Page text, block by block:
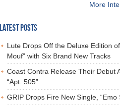
More
LATEST POSTS
Lute Drops Off the Deluxe Edition
Mouf” with Six Brand New Tracks
Coast Contra Release Their Debut
“Apt. 505”
GRIP Drops Fire New Single, “Emo